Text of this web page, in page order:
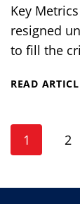
Key
resigned
to fill the
READ
Page
1 2